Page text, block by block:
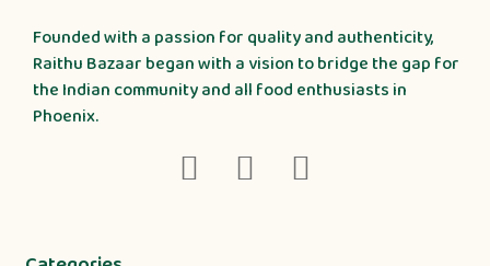
Founded with a passion for quality and authenticity,
Raithu Bazaar began with a vision to bridge the gap for
the Indian community and all food enthusiasts in
Phoenix.